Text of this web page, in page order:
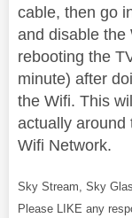
cable, then go
and disable the
rebooting the
minute) after
the Wifi. This
actually around
Wifi Network.
Sky Stream, Sky
Please LIKE any